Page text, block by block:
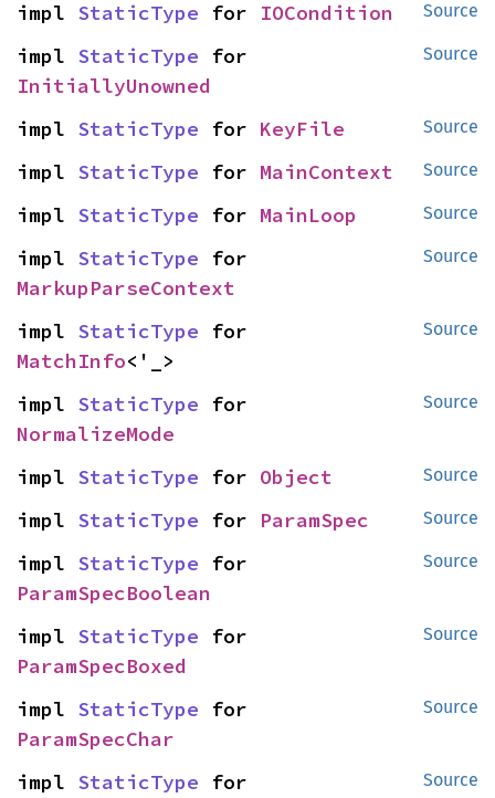
Source
impl StaticType for IOCondition
Source
impl StaticType
InitiallyUnowned
Source
impl StaticType for KeyFile
Source
impl StaticType for MainContext
Source
impl StaticType for MainLoop
Source
impl StaticType
MarkupParseContext
Source
impl StaticType
MatchInfo<'_>
Source
impl StaticType
NormalizeMode
Source
impl StaticType for Object
Source
impl StaticType for ParamSpec
Source
impl StaticType
ParamSpecBoolean
Source
impl StaticType
ParamSpecBoxed
Source
impl StaticType
ParamSpecChar
Source
impl StaticType